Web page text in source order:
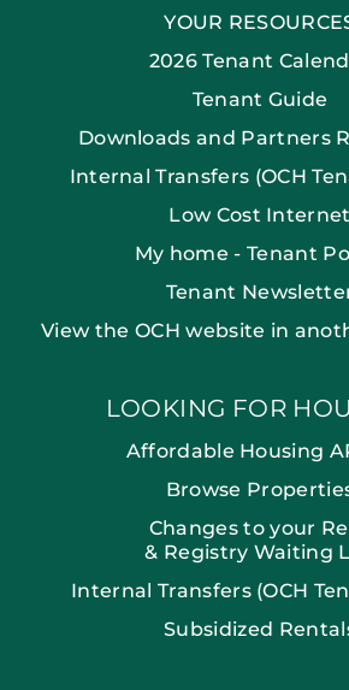
YOUR
2026 Tenant
Tenant Guide
Downloads and Partners
Internal Transfers (OCH
Low Cost Internet
My home - Tenant
Tenant
View the OCH website in
LOOKING FOR
Affordable Housing
Browse
Changes to your
& Registry Waiting
Internal Transfers (OCH
Subsidized